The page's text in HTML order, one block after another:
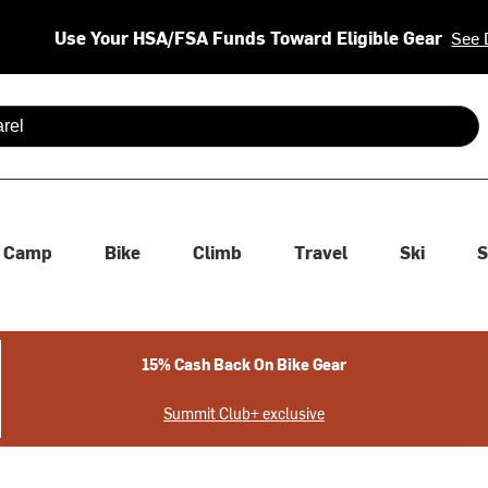
Use Your HSA/FSA Funds Toward Eligible Gear See
are available use up and down arrows to review and enter
Camp Bike Climb Travel Ski
15% Cash Back On Bike Gear
Summit Club+ exclusive